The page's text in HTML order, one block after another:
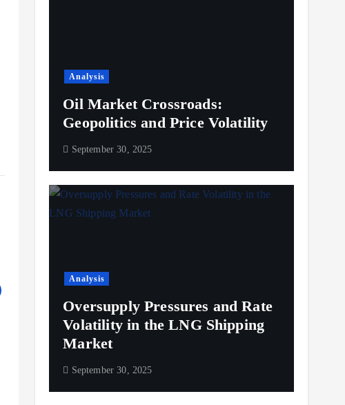
Analysis
Oil Market Crossroads:
Geopolitics and Price Volatility
September 30, 2025
Analysis
Oversupply Pressures and Rate
Volatility in the LNG Shipping
Market
September 30, 2025